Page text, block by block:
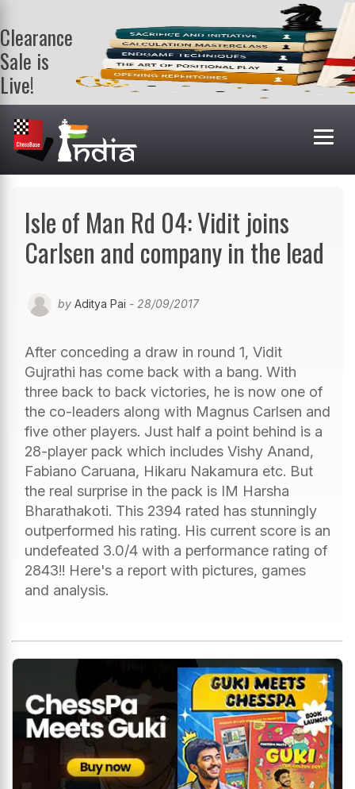
Clearance
Sale is
Live!
Get a FREE
book on
purchasing 2
or more
books. Valid
Isle of Man Rd 04: Vidit joins
Carlsen and company in the lead
by Aditya Pai - 28/09/2017
After conceding a draw in round 1, Vidit
Gujrathi has come back with a bang. With
three back to back victories, he is now one of
the co-leaders along with Magnus Carlsen and
five other players. Just half a point behind is a
28-player pack which includes Vishy Anand,
Fabiano Caruana, Hikaru Nakamura etc. But
the real surprise in the pack is IM Harsha
Bharathakoti. This 2394 rated has stunningly
outperformed his rating. His current score is an
undefeated 3.0/4 with a performance rating of
2843!! Here's a report with pictures, games
and analysis.